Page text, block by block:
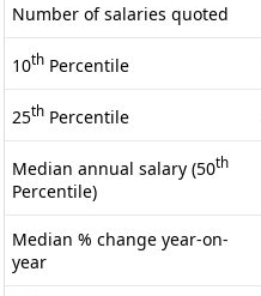
Number of salaries quoted
10th Percentile
25th Percentile
Median annual salary (50th
Percentile)
Median % change year-on-
year